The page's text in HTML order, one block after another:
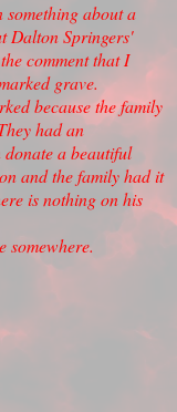
about a
Dalton Springers'
comment that I
grave.
because the family
had an
donate a beautiful
and the family had it
is nothing on his
somewhere.